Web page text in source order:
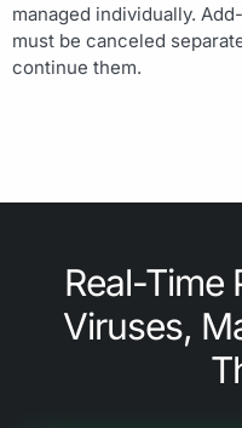
managed individually.
must be canceled
continue them.
Real-Time
Viruses,